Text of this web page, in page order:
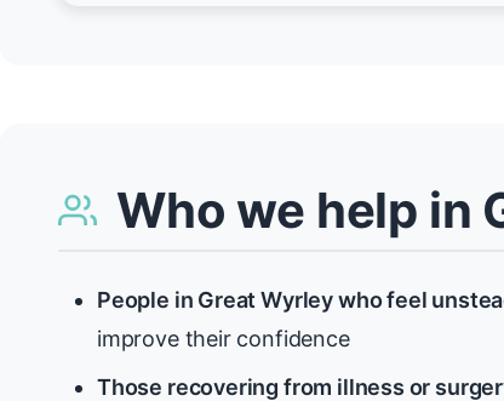
Who we help in
People in Great Wyrley who feel
improve their confidence
Those recovering from illness or